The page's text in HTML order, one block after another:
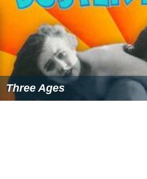
Three Ages